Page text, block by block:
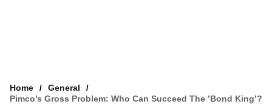
Home
General
Pimco’s Gross Problem: Who Can Succeed The ’Bond King’?